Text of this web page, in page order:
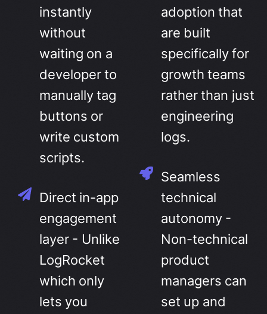
instantly
without
waiting on a
developer to
manually tag
buttons or
write custom
scripts.
Direct in-app
engagement
layer - Unlike
LogRocket
which only
lets you
adoption that
are built
specifically for
growth teams
rather than just
engineering
logs.
Seamless
technical
autonomy -
Non-technical
product
managers can
set up and